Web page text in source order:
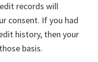
records will
consent. If you had
history, then your
basis.